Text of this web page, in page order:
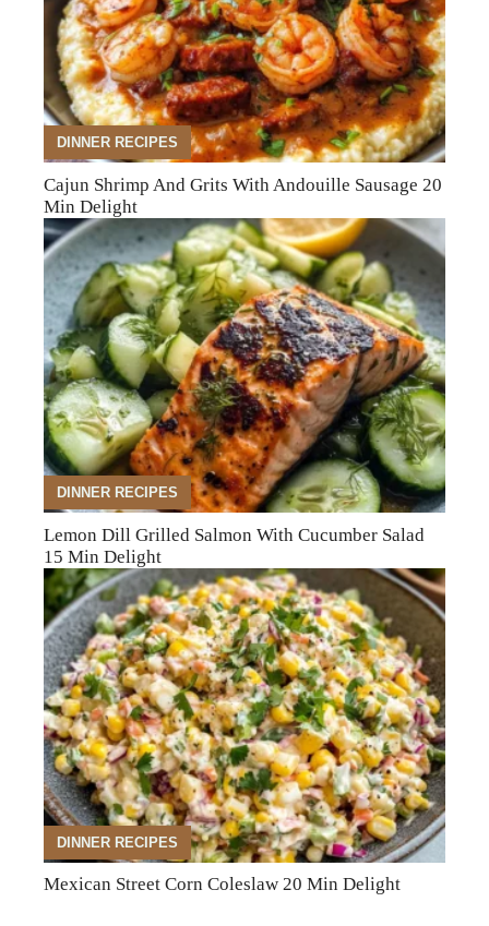
DINNER RECIPES
Cajun Shrimp And Grits With Andouille Sausage 20
Min Delight
DINNER RECIPES
Lemon Dill Grilled Salmon With Cucumber Salad
15 Min Delight
DINNER RECIPES
Mexican Street Corn Coleslaw 20 Min Delight